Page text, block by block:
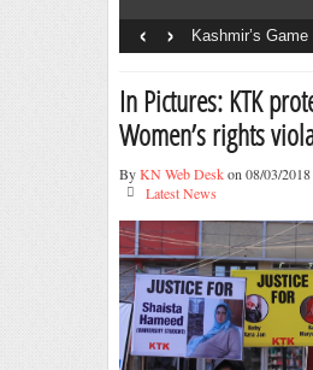
Kashmir’s
‹ ›
In Pictures: KTK
Women’s rights
ByKN Web Deskon 08/03/
Latest News